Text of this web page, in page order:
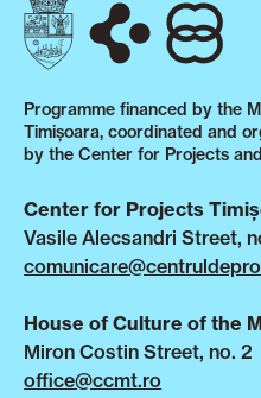
Programme financed by the
Timișoara, coordinated and
by the Center for Projects
Center for Projects
Vasile Alecsandri Street,
House of Culture of the
Miron Costin Street, no. 2
office@ccmt.ro